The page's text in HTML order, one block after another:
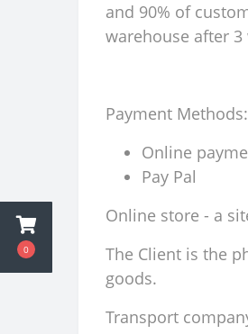
0
and 90% of
warehouse after
Payment Methods:
Online
Pay Pal
Online store - a
The Client is the
goods.
Transport